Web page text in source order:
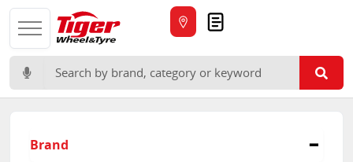
Search for:
Brand